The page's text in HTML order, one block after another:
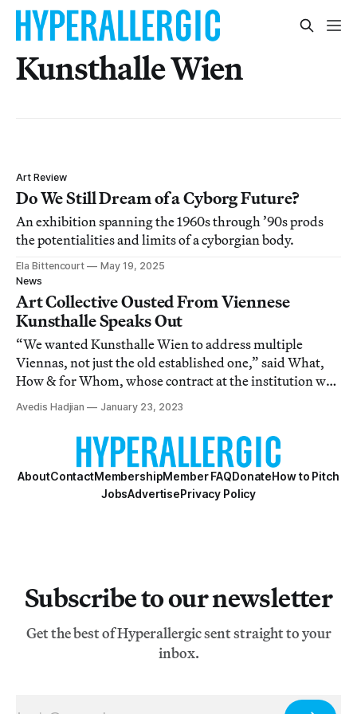
Kunsthalle Wien
Art Review
Do We Still Dream of a Cyborg Future?
An exhibition spanning the 1960s through ’90s prods
the potentialities and limits of a cyborgian body.
Ela Bittencourt
May 19, 2025
News
Art Collective Ousted From Viennese
Kunsthalle Speaks Out
“We wanted Kunsthalle Wien to address multiple
Viennas, not just the old established one,” said What,
How & for Whom, whose contract at the institution was
not renewed.
Avedis Hadjian January 23, 2023
AboutContactMembershipMember FAQDonateHow to Pitch
JobsAdvertisePrivacy Policy
Subscribe to our newsletter
Get the best of Hyperallergic sent straight to your
inbox.